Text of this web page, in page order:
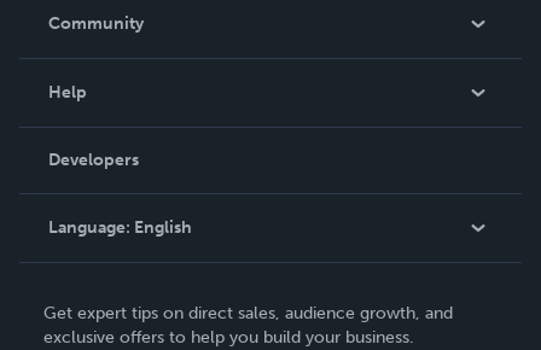
In The News
Community
Podcast
Help
Order Lookup
Knowledge Base
Contact Support
Developers
Language: English
Deutsch
Get expert tips on direct sales, audience growth, and
exclusive offers to help you build your business.